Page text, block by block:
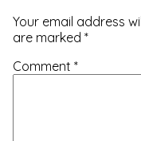
Your email address
are marked *
Comment *